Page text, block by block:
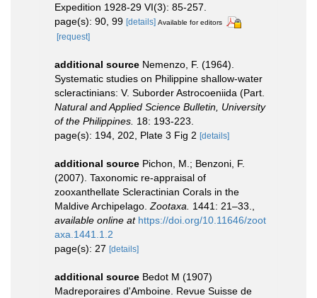
Expedition 1928-29 VI(3): 85-257.
page(s): 90, 99 [details] Available for editors
[request]
additional source Nemenzo, F. (1964).
Systematic studies on Philippine shallow-water
scleractinians: V. Suborder Astrocoeniida (Part.
Natural and Applied Science Bulletin, University
of the Philippines. 18: 193-223.
page(s): 194, 202, Plate 3 Fig 2 [details]
additional source Pichon, M.; Benzoni, F.
(2007). Taxonomic re-appraisal of
zooxanthellate Scleractinian Corals in the
Maldive Archipelago.Zootaxa. 1441: 21–33.,
available online at https://doi.org/10.11646/zoot
axa.1441.1.2
page(s): 27 [details]
additional source Bedot M (1907)
Madreporaires d'Amboine. Revue Suisse de